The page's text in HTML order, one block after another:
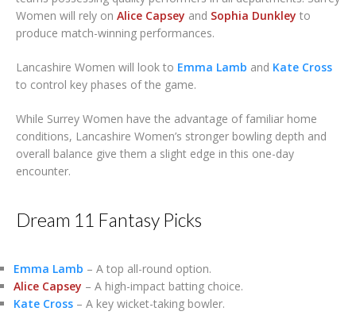
Women will rely on Alice Capsey and Sophia Dunkley to
produce match-winning performances.
Lancashire Women will look to Emma Lamb and Kate Cross
to control key phases of the game.
While Surrey Women have the advantage of familiar home
conditions, Lancashire Women’s stronger bowling depth and
overall balance give them a slight edge in this one-day
encounter.
Dream 11 Fantasy Picks
Emma Lamb – A top all-round option.
Alice Capsey – A high-impact batting choice.
Kate Cross– A key wicket-taking bowler.